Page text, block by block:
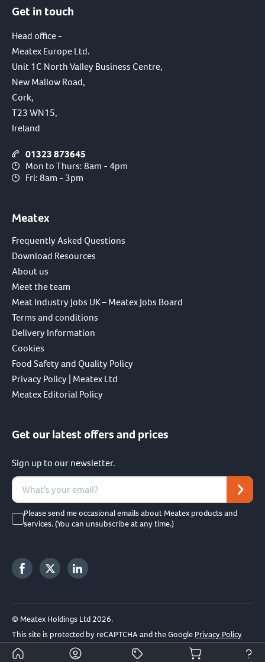
Get in touch
Head office -
Meatex Europe Ltd.
Unit 1C North Valley Business Centre,
New Mallow Road,
Cork,
T23 WN15,
Ireland
01323 873645
Mon to Thurs: 8am - 4pm
Fri: 8am - 3pm
Meatex
Frequently Asked Questions
Download Resources
About us
Meet the team
Meat Industry Jobs UK – Meatex Jobs Board
Terms and conditions
Delivery Information
Cookies
Food Safety and Quality Policy
Privacy Policy | Meatex Ltd
Meatex Editorial Policy
Get our latest offers and prices
Sign up to our newsletter.
Please send me occasional emails about Meatex products and
services. (You can unsubscribe at any time.)
© Meatex Holdings Ltd 2026.
This site is protected by reCAPTCHA and the Google Privacy Policy
and
Terms of Service